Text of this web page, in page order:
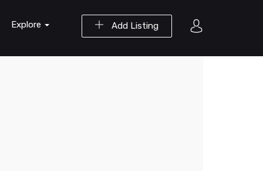
Add Listing
Explore